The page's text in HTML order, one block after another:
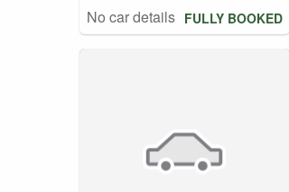
No car details FULLY BOOKED